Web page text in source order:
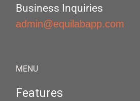
Business Inquiries
admin@equilabapp.com
MENU
Features